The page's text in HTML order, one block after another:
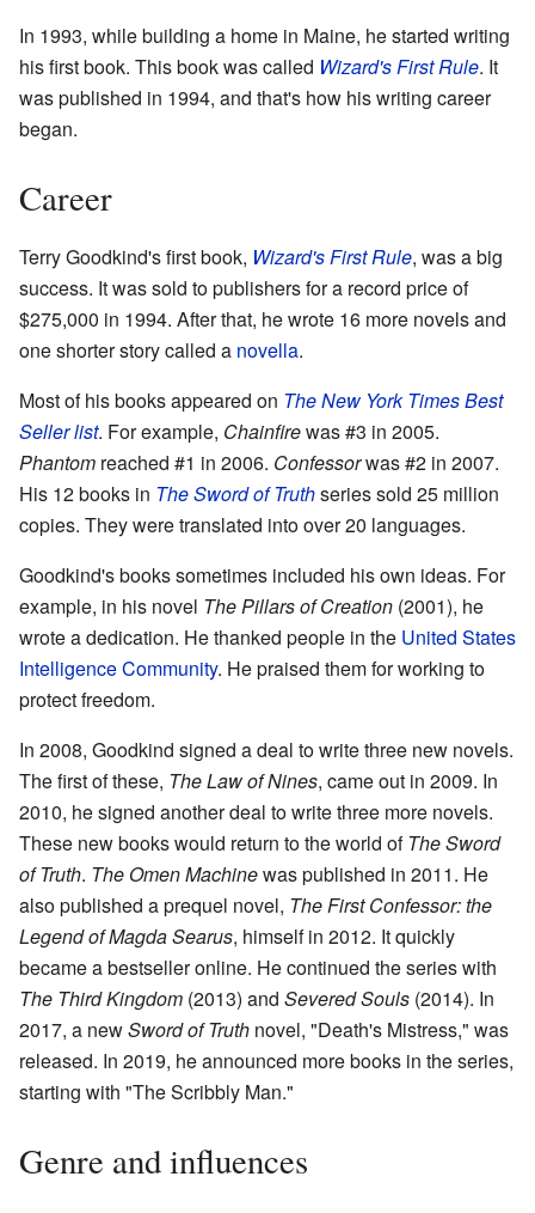
In 1993, while building a home in Maine, he started writing
his first book. This book was called Wizard's First Rule. It
was published in 1994, and that's how his writing career
began.
Career
Terry Goodkind's first book, Wizard's First Rule, was a big
success. It was sold to publishers for a record price of
$275,000 in 1994. After that, he wrote 16 more novels and
one shorter story called a novella.
Most of his books appeared on The New York Times Best
Seller list. For example, Chainfirewas #3 in 2005.
Phantom reached #1 in 2006. Confessorwas #2 in 2007.
His 12 books in The Sword of Truthseries sold 25 million
copies. They were translated into over 20 languages.
Goodkind's books sometimes included his own ideas. For
example, in his novel The Pillars of Creation (2001), he
wrote a dedication. He thanked people in the United States
Intelligence Community. He praised them for working to
protect freedom.
In 2008, Goodkind signed a deal to write three new novels.
The first of these, The Law of Nines, came out in 2009. In
2010, he signed another deal to write three more novels.
These new books would return to the world ofThe Sword
of Truth. The Omen Machinewas published in 2011. He
also published a prequel novel, The First Confessor: the
Legend of Magda Searus, himself in 2012. It quickly
became a bestseller online. He continued the series with
The Third Kingdom (2013) and Severed Souls (2014). In
2017, a newSword of Truth novel, "Death's Mistress," was
released. In 2019, he announced more books in the series,
starting with "The Scribbly Man."
Genre and influences